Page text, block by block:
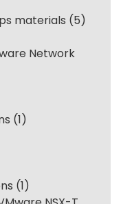
materials (5)
Network
(1)
(1)